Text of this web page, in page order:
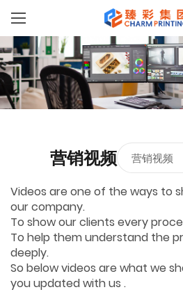
营销视频 营销视频
Videos are one of the ways to
our company.
To show our clients every
To help them understand the
deeply.
So below videos are what we
you updated with us .